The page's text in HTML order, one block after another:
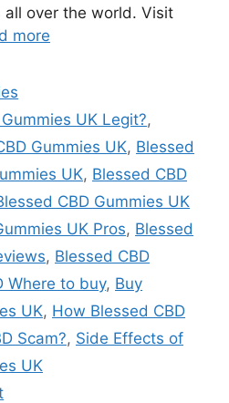
ovеr thе world. Visit
more
UK Legit?,
Gummies UK, Blessed
UK, Blessed CBD
CBD Gummies UK
UK Pros, Blessed
, Blessed CBD
Where to buy, Buy
UK, How Blessed CBD
Scam?, Side Effects of
UK